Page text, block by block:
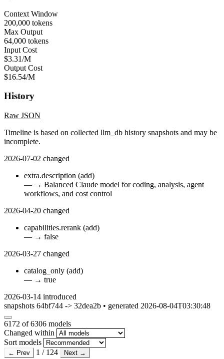
Context Window
200,000 tokens
Max Output
64,000 tokens
Input Cost
$3.31/M
Output Cost
$16.54/M
History
Raw JSON
Timeline is based on collected llm_db history snapshots and may be
incomplete.
2026-07-02 changed
extra.description (add)
— → Balanced Claude model for coding, analysis, agent
workflows, and cost control
2026-04-20 changed
capabilities.rerank (add)
— → false
2026-03-27 changed
catalog_only (add)
— → true
2026-03-14 introduced
snapshots 64bf744 -> 32dea2b • generated 2026-08-04T03:30:48
6172 of 6306 models
Changed within
Sort models
← Prev 1 / 124 Next →